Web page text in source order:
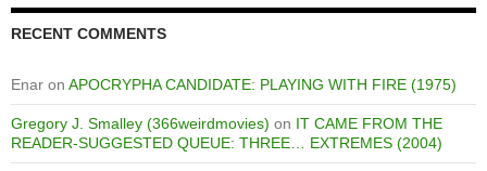
RECENT COMMENTS
Enar on APOCRYPHA CANDIDATE: PLAYING WITH FIRE (1975)
Gregory J. Smalley (366weirdmovies) on IT CAME FROM THE
READER-SUGGESTED QUEUE: THREE… EXTREMES (2004)